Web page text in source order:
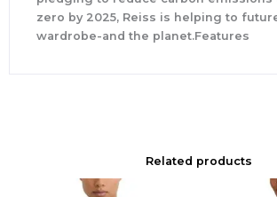
zero by 2025, Reiss is helping to
wardrobe-and the planet.Features
Related products